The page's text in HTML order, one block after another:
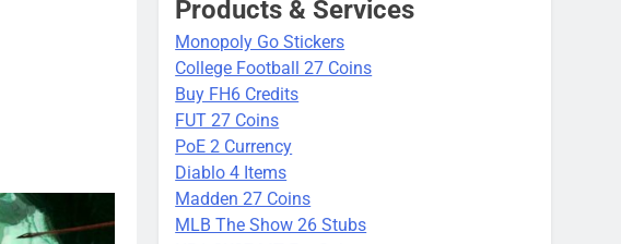
Products & Services
Monopoly Go Stickers
College Football 27 Coins
Buy FH6 Credits
FUT 27 Coins
PoE 2 Currency
Diablo 4 Items
Madden 27 Coins
MLB The Show 26 Stubs